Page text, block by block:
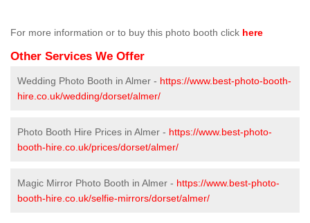
For more information or to buy this photo booth click here
Other Services We Offer
Wedding Photo Booth in Almer - https://www.best-photo-booth-
hire.co.uk/wedding/dorset/almer/
Photo Booth Hire Prices in Almer - https://www.best-photo-
booth-hire.co.uk/prices/dorset/almer/
Magic Mirror Photo Booth in Almer - https://www.best-photo-
booth-hire.co.uk/selfie-mirrors/dorset/almer/